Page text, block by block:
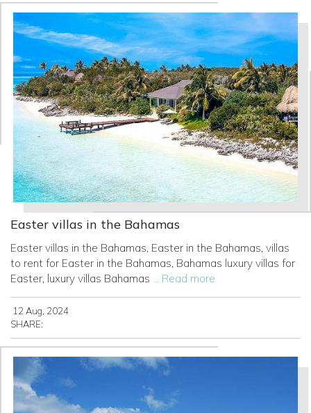
Easter villas in the Bahamas
Easter villas in the Bahamas, Easter in the Bahamas, villas
to rent for Easter in the Bahamas, Bahamas luxury villas for
Easter, luxury villas Bahamas ... Read more
12 Aug, 2024
SHARE: